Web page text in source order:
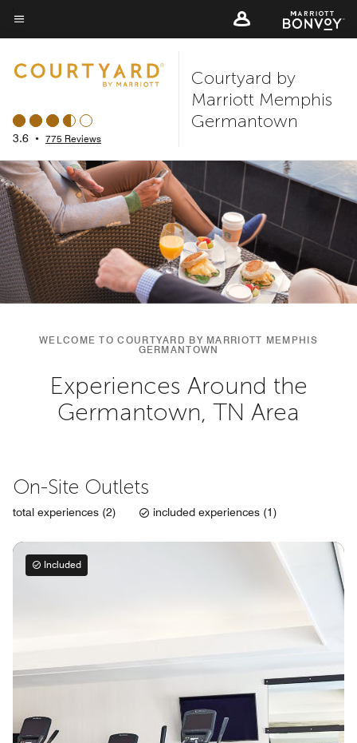
Skip
to
content
Menu text
3.6 • 775 Reviews
Courtyard by
Marriott Memphis
Germantown
WELCOME TO COURTYARD BY MARRIOTT MEMPHIS
GERMANTOWN
Experiences Around the
Germantown, TN Area
On-Site Outlets
total experiences (2) included experiences (1)
Included